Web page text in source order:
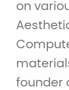
on
founder